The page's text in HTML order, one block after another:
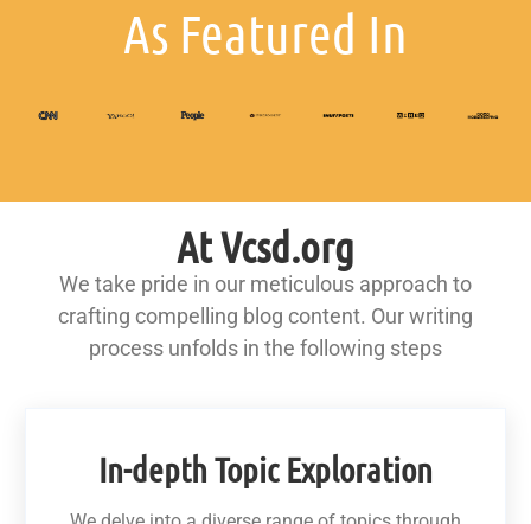
As Featured In
At Vcsd.org
We take pride in our meticulous approach to
crafting compelling blog content. Our writing
process unfolds in the following steps
In-depth Topic Exploration